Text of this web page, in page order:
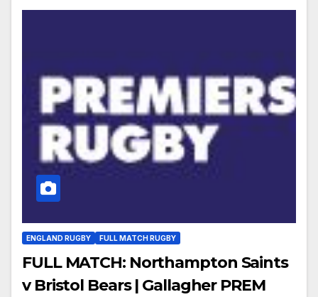
ENGLAND RUGBY FULL MATCH RUGBY
FULL MATCH: Northampton Saints
v Bristol Bears | Gallagher PREM